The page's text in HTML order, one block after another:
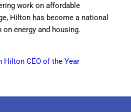
work on affordable
Hilton has become a national
energy and housing.
Hilton CEO of the Year